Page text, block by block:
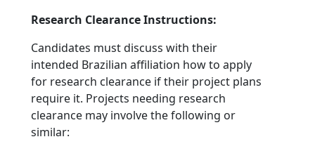
Research Clearance Instructions:
Candidates must discuss with their
intended Brazilian affiliation how to apply
for research clearance if their project plans
require it. Projects needing research
clearance may involve the following or
similar: